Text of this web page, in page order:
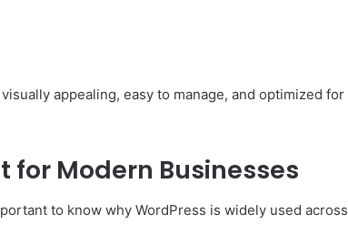
appealing, easy to manage, and optimized for
for Modern Businesses
to know why WordPress is widely used across